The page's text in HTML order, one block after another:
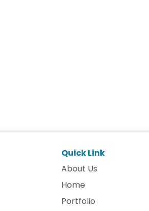
Quick Link
About Us
Home
Portfolio